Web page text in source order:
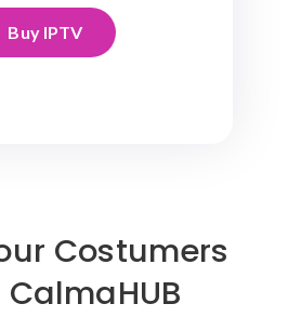
Buy IPTV
Costumers